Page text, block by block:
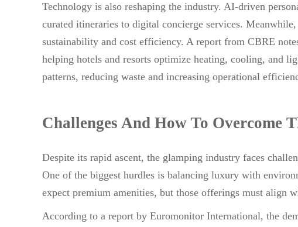
Technology is also reshaping the industry. AI-driven
curated itineraries to digital concierge services.
sustainability and cost efficiency. A report from CBRE
helping hotels and resorts optimize heating, cooling, and
patterns, reducing waste and increasing operational
Challenges And How To Overcome
Despite its rapid ascent, the glamping industry faces
One of the biggest hurdles is balancing luxury with
expect premium amenities, but those offerings must align
According to a report by Euromonitor International, the